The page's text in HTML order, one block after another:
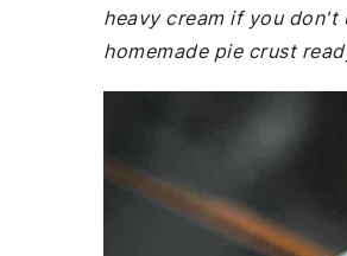
heavy cream if you don't
homemade pie crust